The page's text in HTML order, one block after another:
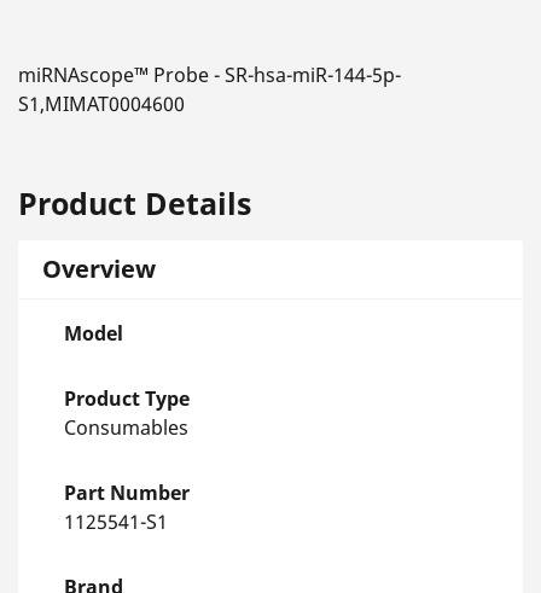
miRNAscope™ Probe - SR-hsa-miR-144-5p-
S1,MIMAT0004600
Product Details
Overview
Model
Product Type
Consumables
Part Number
1125541-S1
Brand